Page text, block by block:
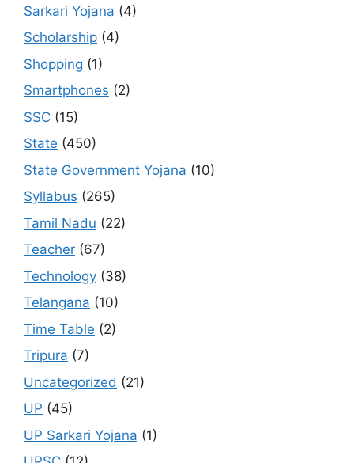
Sarkari Yojana (4)
Scholarship (4)
Shopping (1)
Smartphones (2)
SSC (15)
State (450)
State Government Yojana (10)
Syllabus (265)
Tamil Nadu (22)
Teacher (67)
Technology (38)
Telangana (10)
Time Table (2)
Tripura (7)
Uncategorized (21)
UP (45)
UP Sarkari Yojana (1)